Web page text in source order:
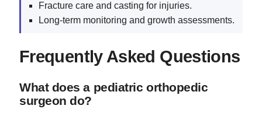
Fracture care and casting for injuries.
Long-term monitoring and growth assessments.
Frequently Asked Questions
What does a pediatric orthopedic
surgeon do?